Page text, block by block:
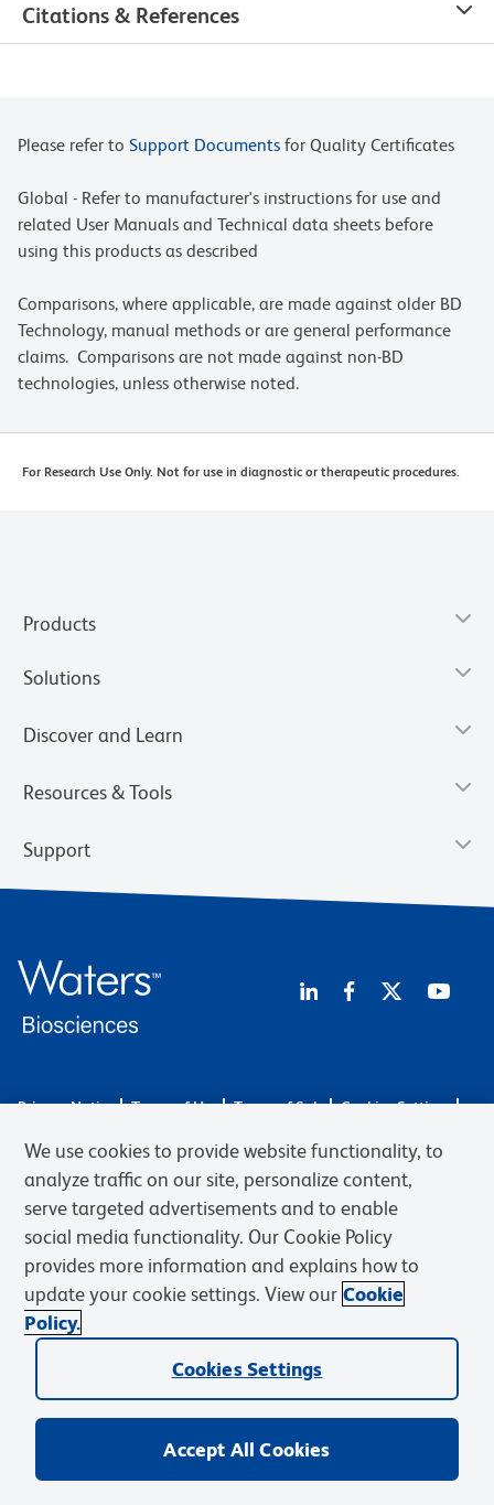
Citations & References
Please refer to Support Documents for Quality Certificates
Global - Refer to manufacturer's instructions for use and
related User Manuals and Technical data sheets before
using this products as described
Comparisons, where applicable, are made against older BD
Technology, manual methods or are general performance
claims. Comparisons are not made against non-BD
technologies, unless otherwise noted.
For Research Use Only. Not for use in diagnostic or therapeutic procedures.
Products
Solutions
Discover and Learn
Resources & Tools
Support
Privacy Notice Terms of Use Terms of Sale
Cookies Settings
© 2026 BD. BD, the BD logo, and other trademarks are owned by
Becton, Dickinson and Company (“BD”) or their respective owners.
Waters Corporation has acquired BD Biosciences. BD remains the
legal manufacturer until all required regulatory transfers are complete.
Learn more: waters.com/bdtransaction.
We use cookies to provide website functionality, to
analyze traffic on our site, personalize content,
serve targeted advertisements and to enable
social media functionality. Our Cookie Policy
provides more information and explains how to
update your cookie settings. View our Cookie
Policy.
Cookies Settings
Accept All Cookies